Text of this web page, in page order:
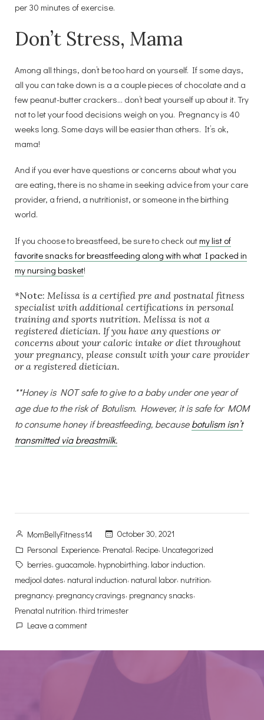
per 30 minutes of exercise.
Don’t Stress, Mama
Among all things, don’t be too hard on yourself. If some days,
all you can take down is a a couple pieces of chocolate and a
few peanut-butter crackers… don’t beat yourself up about it. Try
not to let your food decisions weigh on you. Pregnancy is 40
weeks long. Some days will be easier than others. It’s ok,
mama!
And if you ever have questions or concerns about what you
are eating, there is no shame in seeking advice from your care
provider, a friend, a nutritionist, or someone in the birthing
world.
If you choose to breastfeed, be sure to check outmy list of
favorite snacks for breastfeeding along with what I packed in
my nursing basket!
*Note: Melissa is a certified pre and postnatal fitness
specialist with additional certifications in personal
training and sports nutrition. Melissa is not a
registered dietician. If you have any questions or
concerns about your caloric intake or diet throughout
your pregnancy, please consult with your care provider
or a registered dietician.
**Honey is NOT safe to give to a baby under one year of
age due to the risk of Botulism. However, it is safe for MOM
to consume honey if breastfeeding, becausebotulism isn’t
transmitted via breastmilk.
Posted
by
MomBellyFitness14
October 30, 2021
Posted
in
Personal Experience, Prenatal, Recipe, Uncategorized
Tags:
berries, guacamole, hypnobirthing, labor induction,
medjool dates, natural induction, natural labor, nutrition,
pregnancy, pregnancy cravings, pregnancy snacks,
Prenatal nutrition, third trimester
Leave a commenton
Cravings?
Try
These